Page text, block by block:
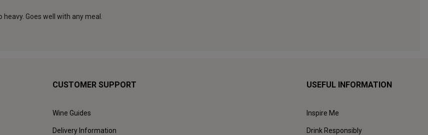
CUSTOMER SUPPORT
Wine Guides
Delivery Information
USEFUL INFORMATION
Inspire Me
Drink Responsibly